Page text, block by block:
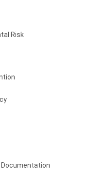
Risk
Documentation